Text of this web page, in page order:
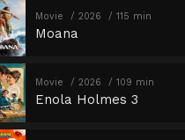
Movie 2026 115 min
Moana
Movie 2026 109 min
Enola Holmes 3